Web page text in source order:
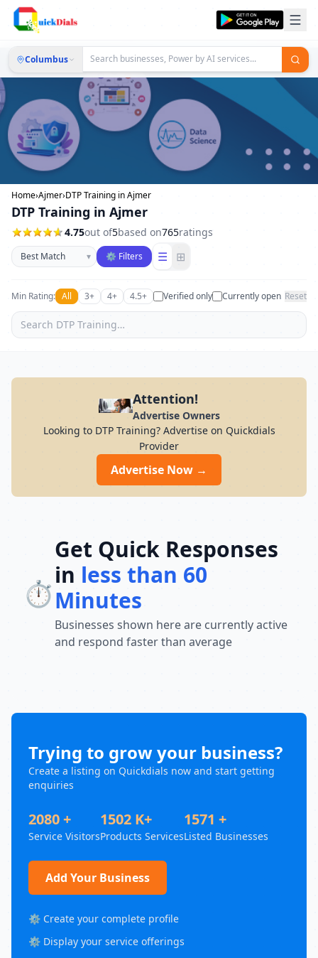
Columbus
Home›Ajmer›DTP Training in Ajmer
DTP Training in Ajmer
4.75out of5based on765ratings
Sort businesses
▾ ⚙ Filters ☰ ⊞
Min Rating: All 3+ 4+ 4.5+ Verified only Currently open Reset
Attention!
Advertise Owners
Looking to DTP Training? Advertise on Quickdials
Provider
Advertise Now →
⏱️
Get Quick Responses
in less than 60
Minutes
Businesses shown here are currently active
and respond faster than average
Trying to grow your business?
Create a listing on Quickdials now and start getting
enquiries
2080 +
Service Visitors
1502 K+
Products Services
1571 +
Listed Businesses
Add Your Business
⚙️ Create your complete profile
⚙️ Display your service offerings